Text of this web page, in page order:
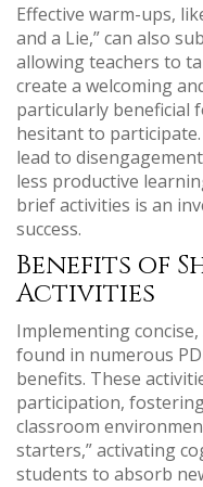
Effective warm-ups,
and a Lie,” can also
allowing teachers to
create a welcoming
particularly beneficial
hesitant to
lead to
less productive
brief activities is an
success.
Benefits of
Activities
Implementing
found in numerous
benefits. These
participation,
classroom
starters,” activating
students to absorb